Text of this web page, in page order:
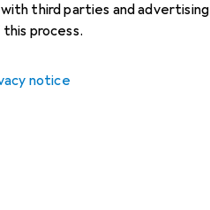
with third parties and advertising
process.
notice